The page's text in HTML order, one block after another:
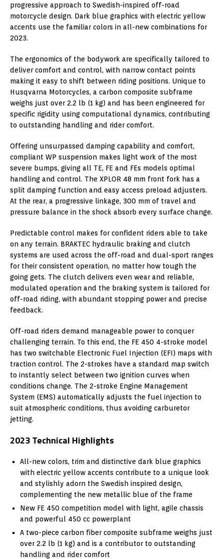
progressive approach to Swedish-inspired off-road
motorcycle design. Dark blue graphics with electric yellow
accents use the familiar colors in all-new combinations for
2023.
The ergonomics of the bodywork are specifically tailored to
deliver comfort and control, with narrow contact points
making it easy to shift between riding positions. Unique to
Husqvarna Motorcycles, a carbon composite subframe
weighs just over 2.2 lb (1 kg) and has been engineered for
specific rigidity using computational dynamics, contributing
to outstanding handling and rider comfort.
Offering unsurpassed damping capability and comfort,
compliant WP suspension makes light work of the most
severe bumps, giving all TE, FE and FEs models optimal
handling and control. The XPLOR 48 mm front fork has a
split damping function and easy access preload adjusters.
At the rear, a progressive linkage, 300 mm of travel and
pressure balance in the shock absorb every surface change.
Predictable control makes for confident riders able to take
on any terrain. BRAKTEC hydraulic braking and clutch
systems are used across the off-road and dual-sport ranges
for their consistent operation, no matter how tough the
going gets. The clutch delivers even wear and reliable,
modulated operation and the braking system is tailored for
off-road riding, with abundant stopping power and precise
feedback.
Off-road riders demand manageable power to conquer
challenging terrain. To this end, the FE 450 4-stroke model
has two switchable Electronic Fuel Injection (EFI) maps with
traction control. The 2-strokes have a standard map switch
to instantly select between two ignition curves when
conditions change. The 2-stroke Engine Management
System (EMS) automatically adjusts the fuel injection to
suit atmospheric conditions, thus avoiding carburetor
jetting.
2023 Technical Highlights
All-new colors, trim and distinctive dark blue graphics
with electric yellow accents contribute to a unique look
and stylishly adorn the Swedish inspired design,
complementing the new metallic blue of the frame
New FE 450 competition model with light, agile chassis
and powerful 450 cc powerplant
A two-piece carbon fiber composite subframe weighs just
over 2.2 lb (1 kg) and is a contributor to outstanding
handling and rider comfort